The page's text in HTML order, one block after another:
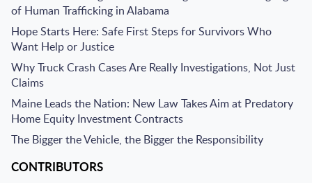
of Human Trafficking in Alabama
Hope Starts Here: Safe First Steps for Survivors Who
Want Help or Justice
Why Truck Crash Cases Are Really Investigations, Not Just
Claims
Maine Leads the Nation: New Law Takes Aim at Predatory
Home Equity Investment Contracts
The Bigger the Vehicle, the Bigger the Responsibility
CONTRIBUTORS